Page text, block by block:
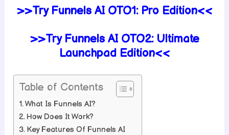
>>Try Funnels AI OTO1: Pro Edition<<
>>Try Funnels AI OTO2: Ultimate
Launchpad Edition<<
Table of Contents
What Is Funnels AI?
How Does It Work?
Key Features Of Funnels AI